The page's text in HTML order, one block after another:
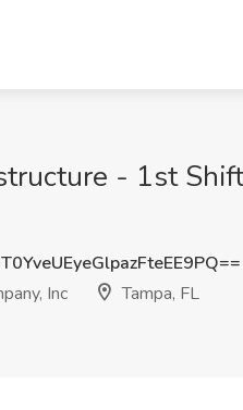
- 1st
Inc
Tampa, FL